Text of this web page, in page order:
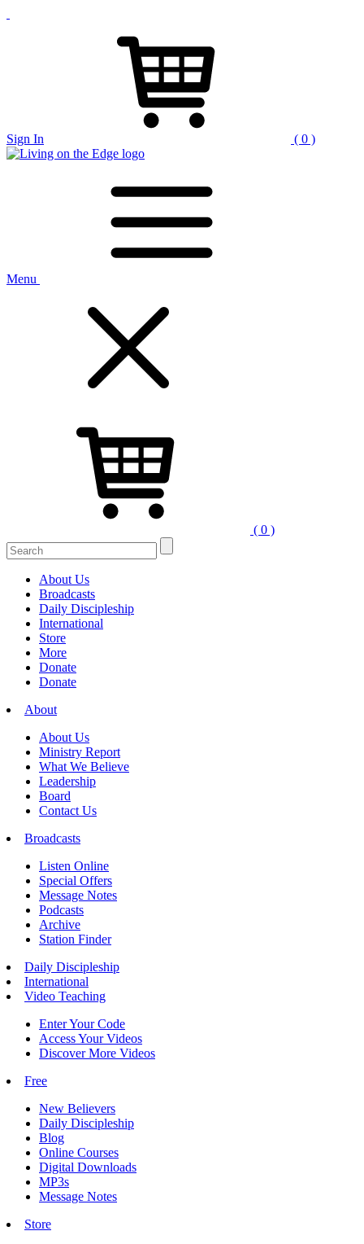
Sign In ( 0 )
Menu
( 0 )
About Us
Broadcasts
Daily Discipleship
International
Store
More
Donate
Donate
About
About Us
Ministry Report
What We Believe
Leadership
Board
Contact Us
Broadcasts
Listen Online
Special Offers
Message Notes
Podcasts
Archive
Station Finder
Daily Discipleship
International
Video Teaching
Enter Your Code
Access Your Videos
Discover More Videos
Free
New Believers
Daily Discipleship
Blog
Online Courses
Digital Downloads
MP3s
Message Notes
Store